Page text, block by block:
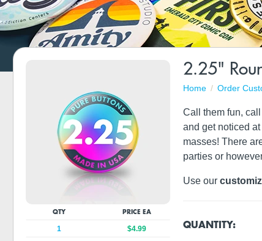
2.25"
Home Order
Call them fun,
and get noticed
masses! There
parties or
Use our
QUANTITY:
QTY PRICE EA
1
$4.99